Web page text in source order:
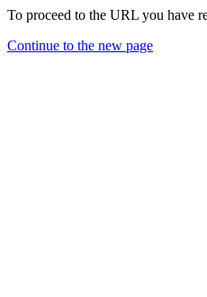
To proceed to the URL you have
Continue to the new page